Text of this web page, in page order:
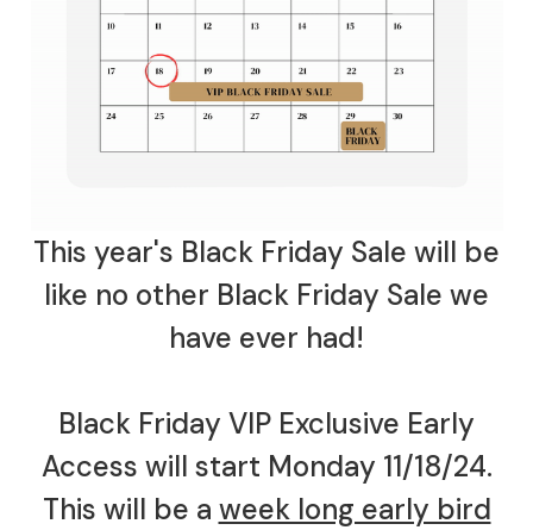
This year's Black Friday Sale will be
like no other Black Friday Sale we
have ever had!
Black Friday VIP Exclusive Early
Access will start Monday 11/18/24.
This will be a week long early bird